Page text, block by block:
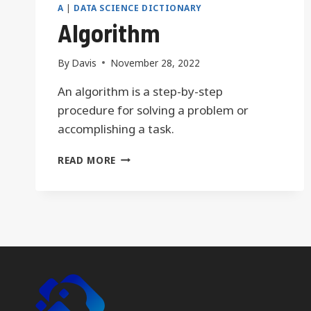
A | DATA SCIENCE DICTIONARY
Algorithm
By Davis November 28, 2022
An algorithm is a step-by-step
procedure for solving a problem or
accomplishing a task.
READ MORE ALGORITHM